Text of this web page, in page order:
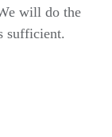
will do the
sufficient.